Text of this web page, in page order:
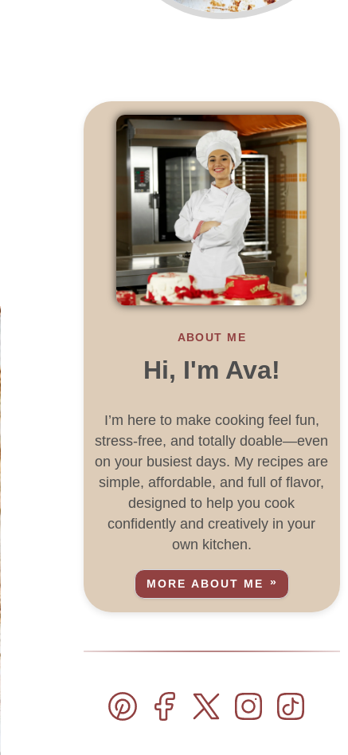
ABOUT ME
Hi, I'm Ava!
I’m here to make cooking feel fun,
stress-free, and totally doable—even
on your busiest days. My recipes are
simple, affordable, and full of flavor,
designed to help you cook
confidently and creatively in your
own kitchen.
MORE ABOUT ME